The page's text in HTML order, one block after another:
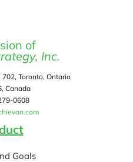
of
Inc.
Toronto, Ontario
Canada
0608
Goals